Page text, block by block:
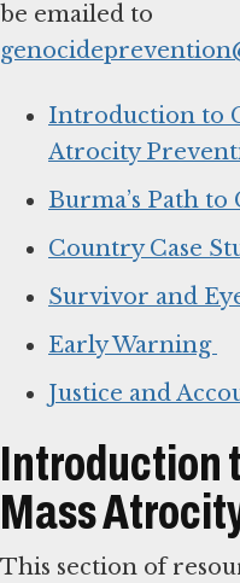
be emailed to
Introduction to
Atrocity
Burma’s Path
Country Case
Survivor and
Early Warning
Justice and
Introduction
Mass
This section of